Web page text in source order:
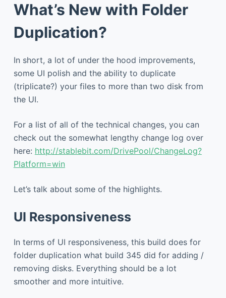
What’s New with Folder
Duplication?
In short, a lot of under the hood improvements,
some UI polish and the ability to duplicate
(triplicate?) your files to more than two disk from
the UI.
For a list of all of the technical changes, you can
check out the somewhat lengthy change log over
here: http://stablebit.com/DrivePool/ChangeLog?
Platform=win
Let’s talk about some of the highlights.
UI Responsiveness
In terms of UI responsiveness, this build does for
folder duplication what build 345 did for adding /
removing disks. Everything should be a lot
smoother and more intuitive.